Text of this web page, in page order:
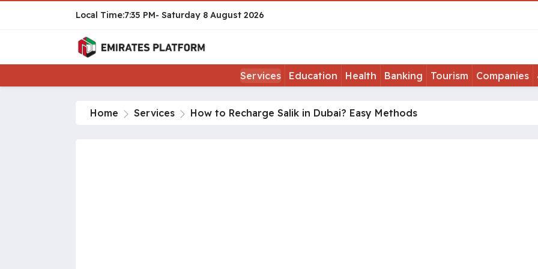
7:35 PM Saturday 8 August 2026
Services Education Health Banking Tourism Companies
Home Services How to Recharge Salik in Dubai? Easy Methods